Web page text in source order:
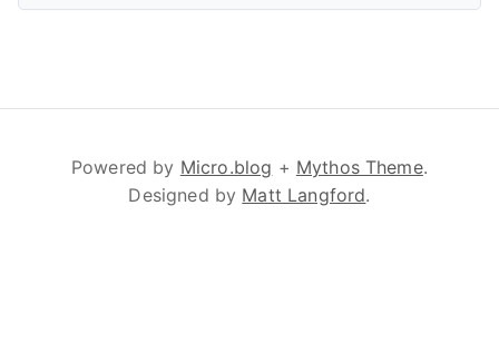
Powered by Micro.blog + Mythos Theme.
Designed by Matt Langford.